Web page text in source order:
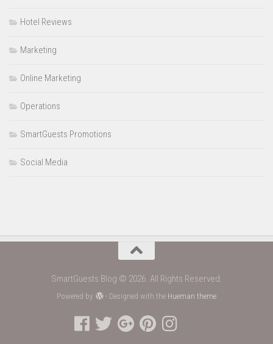
Hotel Reviews
Marketing
Online Marketing
Operations
SmartGuests Promotions
Social Media
SmartGuests Blog © 2026. All Rights Reserved.
Powered by - Designed with the Hueman theme